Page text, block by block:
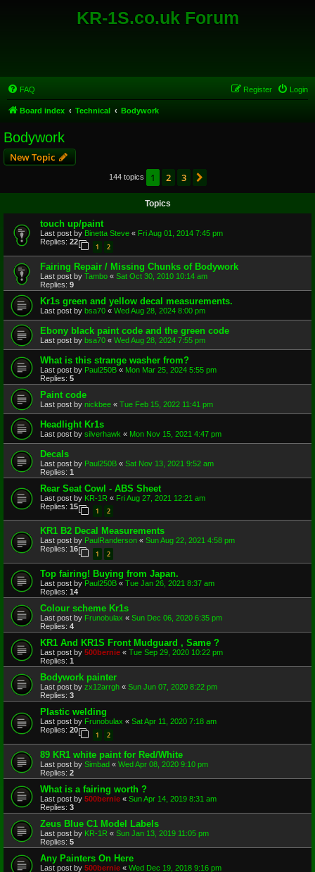
KR-1S.co.uk Forum
FAQ Login
Register
Board index Technical Bodywork
Bodywork
New Topic
144 topics 1 2 3
Topics
touch up/paint
Last post by Binetta Steve « Fri Aug 01, 2014 7:45 pm
Replies: 22
1 2
Fairing Repair / Missing Chunks of Bodywork
Last post by Tambo « Sat Oct 30, 2010 10:14 am
Replies: 9
Kr1s green and yellow decal measurements.
Last post by bsa70 « Wed Aug 28, 2024 8:00 pm
Ebony black paint code and the green code
Last post by bsa70 « Wed Aug 28, 2024 7:55 pm
What is this strange washer from?
Last post by Paul250B « Mon Mar 25, 2024 5:55 pm
Replies: 5
Paint code
Last post by nickbee « Tue Feb 15, 2022 11:41 pm
Headlight Kr1s
Last post by silverhawk « Mon Nov 15, 2021 4:47 pm
Decals
Last post by Paul250B « Sat Nov 13, 2021 9:52 am
Replies: 1
Rear Seat Cowl - ABS Sheet
Last post by KR-1R « Fri Aug 27, 2021 12:21 am
Replies: 15
1 2
KR1 B2 Decal Measurements
Last post by PaulRanderson « Sun Aug 22, 2021 4:58 pm
Replies: 16
1 2
Top fairing! Buying from Japan.
Last post by Paul250B « Tue Jan 26, 2021 8:37 am
Replies: 14
Colour scheme Kr1s
Last post by Frunobulax « Sun Dec 06, 2020 6:35 pm
Replies: 4
KR1 And KR1S Front Mudguard , Same ?
Last post by 500bernie « Tue Sep 29, 2020 10:22 pm
Replies: 1
Bodywork painter
Last post by zx12arrgh « Sun Jun 07, 2020 8:22 pm
Replies: 3
Plastic welding
Last post by Frunobulax « Sat Apr 11, 2020 7:18 am
Replies: 20
1 2
89 KR1 white paint for Red/White
Last post by Simbad « Wed Apr 08, 2020 9:10 pm
Replies: 2
What is a fairing worth ?
Last post by 500bernie « Sun Apr 14, 2019 8:31 am
Replies: 3
Zeus Blue C1 Model Labels
Last post by KR-1R « Sun Jan 13, 2019 11:05 pm
Replies: 5
Any Painters On Here
Last post by 500bernie « Wed Dec 19, 2018 9:16 pm